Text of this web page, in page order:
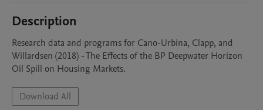
Description
Research data and programs for Cano-Urbina, Clapp, and
Willardsen (2018) - The Effects of the BP Deepwater Horizon
Oil Spill on Housing Markets.
Download All